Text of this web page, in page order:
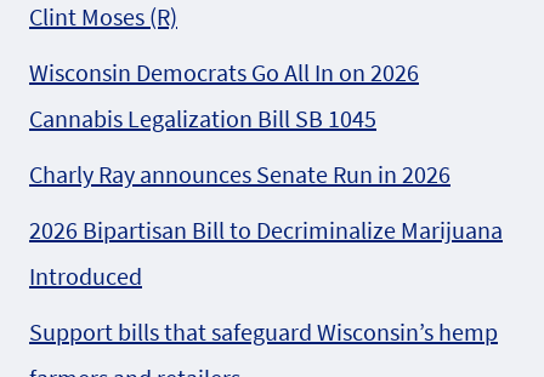
Clint Moses (R)
Wisconsin Democrats Go All In on 2026
Cannabis Legalization Bill SB 1045
Charly Ray announces Senate Run in 2026
2026 Bipartisan Bill to Decriminalize Marijuana
Introduced
Support bills that safeguard Wisconsin’s hemp